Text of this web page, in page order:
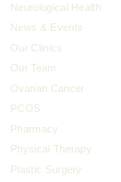
Neurological Health
News & Events
Our Clinics
Our Team
Ovarian Cancer
PCOS
Pharmacy
Physical Therapy
Plastic Surgery